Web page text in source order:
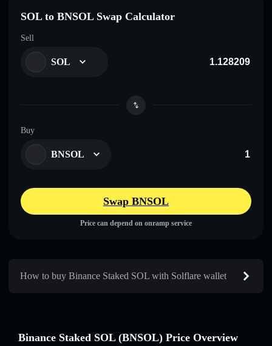
SOL to BNSOL Swap Calculator
Sell
SOL
Buy
BNSOL
Swap BNSOL
Price can depend on onramp service
How to buy Binance Staked SOL with Solflare wallet
Binance Staked SOL (BNSOL) Price Overview